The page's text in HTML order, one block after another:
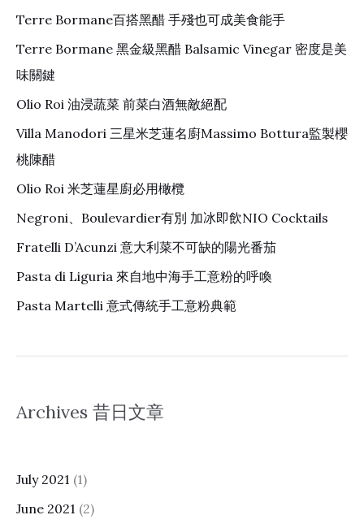
Terre Bormane百搭黑醋 手殘也可成美食能手
Terre Bormane 黑金級黑醋 Balsamic Vinegar 密度是美
味關鍵
Olio Roi 油浸蔬菜 前菜白酒無敵絕配
Villa Manodori 三星米芝蓮名廚Massimo Bottura監製櫻
桃陳醋
Olio Roi 米芝蓮星廚必用橄欖
Negroni、Boulevardier有別 加冰即飲NIO Cocktails
Fratelli D’Acunzi 意大利菜不可缺的陽光番茄
Pasta di Liguria 來自地中海手工意粉的呼喚
Pasta Martelli 意式傳統手工意粉典範
Archives 昔日文章
July 2021 (1)
June 2021 (2)